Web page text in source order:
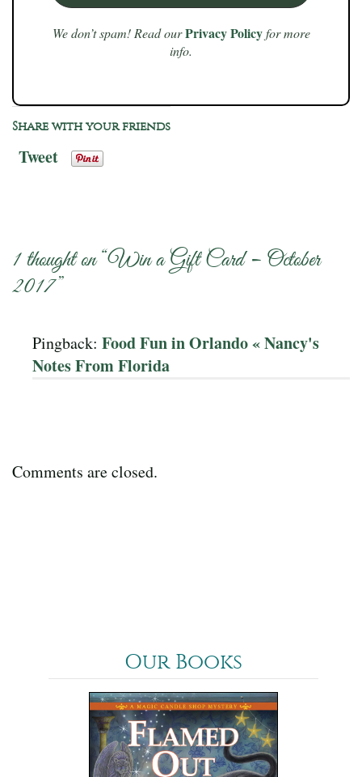
We don’t spam! Read our Privacy Policyfor more
info.
Share with your friends
Tweet
1 thought on “Win a Gift Card – October
2017”
Pingback: Food Fun in Orlando « Nancy's
Notes From Florida
Comments are closed.
Our Books